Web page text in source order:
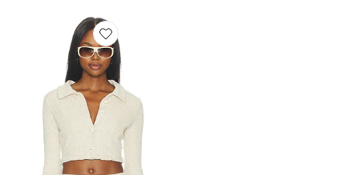
Favorite BLOUSON BRIELLE